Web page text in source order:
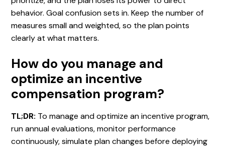
behavior. Goal confusion sets in. Keep the number of
measures small and weighted, so the plan points
clearly at what matters.
How do you manage and
optimize an incentive
compensation program?
TL;DR: To manage and optimize an incentive program,
run annual evaluations, monitor performance
continuously, simulate plan changes before deploying